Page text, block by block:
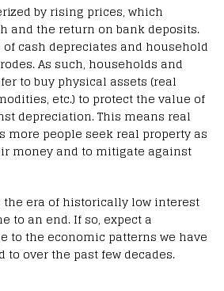
by rising prices, which
and the return on bank deposits.
cash depreciates and household
As such, households and
to buy physical assets (real
etc.) to protect the value of
depreciation. This means real
more people seek real property as
money and to mitigate against
the era of historically low interest
to an end. If so, expect a
to the economic patterns we have
to over the past few decades.